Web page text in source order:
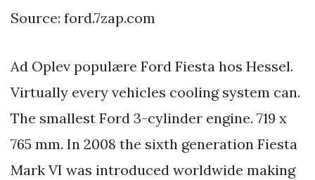
Source: ford.7zap.com
Ad Oplev populære Ford Fiesta hos Hessel.
Virtually every vehicles cooling system can.
The smallest Ford 3-cylinder engine. 719 x
765 mm. In 2008 the sixth generation Fiesta
Mark VI was introduced worldwide making